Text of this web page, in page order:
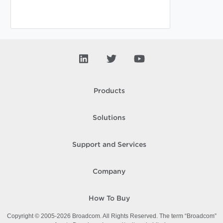
Products
Solutions
Support and Services
Company
How To Buy
Copyright © 2005-2026 Broadcom. All Rights Reserved. The term “Broadcom”